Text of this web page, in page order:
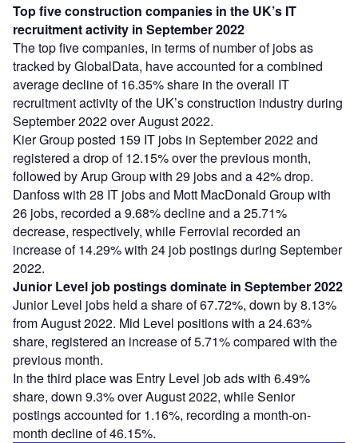
Top five construction companies in the UK’s IT
recruitment activity in September 2022
The top five companies, in terms of number of jobs as
tracked by GlobalData, have accounted for a combined
average decline of 16.35% share in the overall IT
recruitment activity of the UK’s construction industry during
September 2022 over August 2022.
Kier Group posted 159 IT jobs in September 2022 and
registered a drop of 12.15% over the previous month,
followed by Arup Group with 29 jobs and a 42% drop.
Danfoss with 28 IT jobs and Mott MacDonald Group with
26 jobs, recorded a 9.68% decline and a 25.71%
decrease, respectively, while Ferrovial recorded an
increase of 14.29% with 24 job postings during September
2022.
Junior Level job postings dominate in September 2022
Junior Level jobs held a share of 67.72%, down by 8.13%
from August 2022. Mid Level positions with a 24.63%
share, registered an increase of 5.71% compared with the
previous month.
In the third place was Entry Level job ads with 6.49%
share, down 9.3% over August 2022, while Senior
postings accounted for 1.16%, recording a month-on-
month decline of 46.15%.